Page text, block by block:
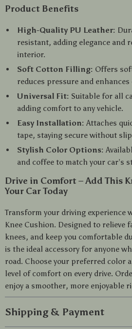
Product Benefits
High-Quality PU Leather:
resistant, adding elegance and
interior.
Soft Cotton Filling: Offers
reduces pressure and
Universal Fit: Suitable for all
adding comfort to any vehicle.
Easy Installation: Attaches
tape, staying secure without
Stylish Color Options:
and coffee to match your car’s
Drive in Comfort – Add This
Your Car Today
Transform your driving experience
Knee Cushion. Designed to relieve
knees, and keep you comfortable
is the ideal accessory for anyone
road. Choose your preferred color
level of comfort on every drive.
enjoy a smoother, more enjoyable
Shipping & Payment